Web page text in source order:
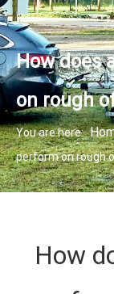
How does
on rough
You are here:
perform on rough
How